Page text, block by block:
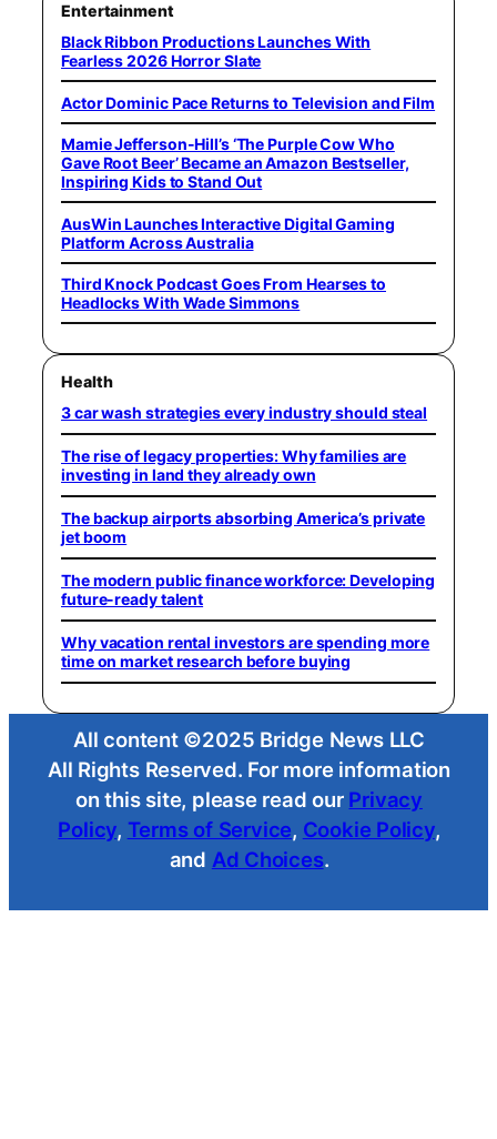
Entertainment
Black Ribbon Productions Launches With
Fearless 2026 Horror Slate
Actor Dominic Pace Returns to Television and Film
Mamie Jefferson-Hill’s ‘The Purple Cow Who
Gave Root Beer’ Became an Amazon Bestseller,
Inspiring Kids to Stand Out
AusWin Launches Interactive Digital Gaming
Platform Across Australia
Third Knock Podcast Goes From Hearses to
Headlocks With Wade Simmons
Health
3 car wash strategies every industry should steal
The rise of legacy properties: Why families are
investing in land they already own
The backup airports absorbing America’s private
jet boom
The modern public finance workforce: Developing
future-ready talent
Why vacation rental investors are spending more
time on market research before buying
All content ©2025 Bridge News LLC
All Rights Reserved. For more information
on this site, please read our Privacy
Policy, Terms of Service, Cookie Policy,
and Ad Choices.